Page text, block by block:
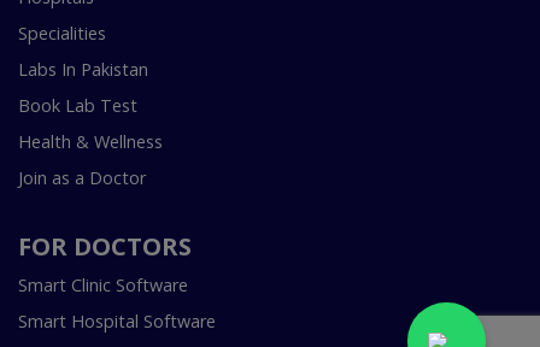
Specialities
Labs In Pakistan
Book Lab Test
Health & Wellness
Join as a Doctor
FOR DOCTORS
Smart Clinic Software
Smart Hospital Software